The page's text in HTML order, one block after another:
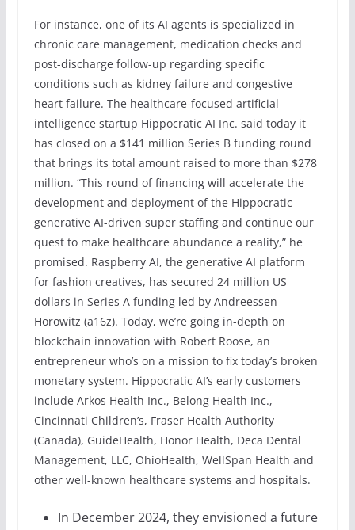
For instance, one of its AI agents is specialized in
chronic care management, medication checks and
post-discharge follow-up regarding specific
conditions such as kidney failure and congestive
heart failure. The healthcare-focused artificial
intelligence startup Hippocratic AI Inc. said today it
has closed on a $141 million Series B funding round
that brings its total amount raised to more than $278
million. “This round of financing will accelerate the
development and deployment of the Hippocratic
generative AI-driven super staffing and continue our
quest to make healthcare abundance a reality,” he
promised. Raspberry AI, the generative AI platform
for fashion creatives, has secured 24 million US
dollars in Series A funding led by Andreessen
Horowitz (a16z). Today, we’re going in-depth on
blockchain innovation with Robert Roose, an
entrepreneur who’s on a mission to fix today’s broken
monetary system. Hippocratic AI’s early customers
include Arkos Health Inc., Belong Health Inc.,
Cincinnati Children’s, Fraser Health Authority
(Canada), GuideHealth, Honor Health, Deca Dental
Management, LLC, OhioHealth, WellSpan Health and
other well-known healthcare systems and hospitals.
In December 2024, they envisioned a future